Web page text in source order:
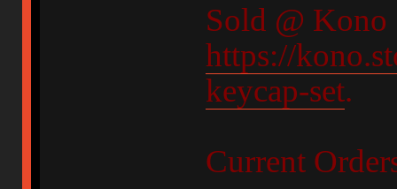
Sold @ Kono
https://
keycap-set.
Current